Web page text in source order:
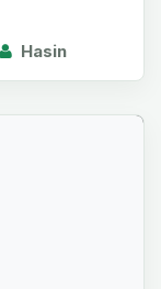
Hasin